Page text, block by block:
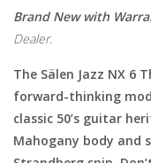
Brand New with
Dealer.
The Sälen Jazz NX 6
forward-thinking
classic 50’s guitar
Mahogany body and